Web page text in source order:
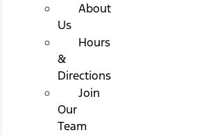
About
Us
Hours
&
Directions
Join
Our
Team